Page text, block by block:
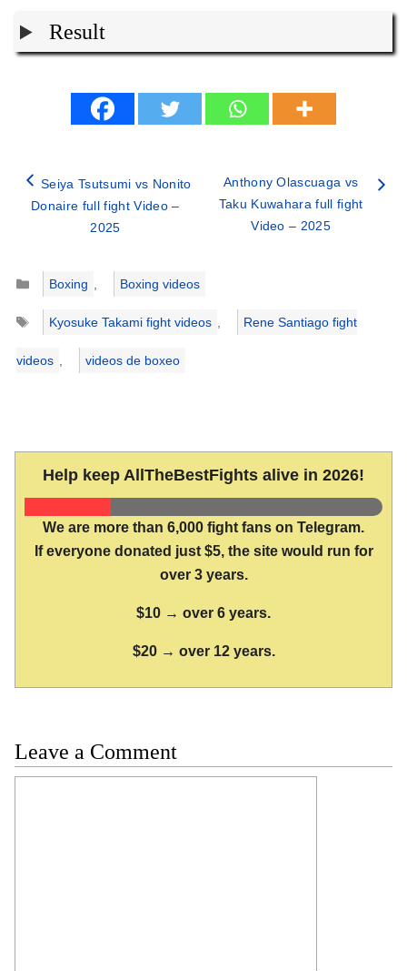
Result
Seiya Tsutsumi vs Nonito
Donaire full fight Video –
2025
Anthony Olascuaga vs
Taku Kuwahara full fight
Video – 2025
Categories
Boxing
Boxing videos
Tags
Kyosuke Takami fight videos Rene Santiago fight
videos videos de boxeo
Help keep AllTheBestFights alive in 2026!
We are more than 6,000 fight fans on Telegram.
If everyone donated just $5, the site would run for
over 3 years.
$10 → over 6 years.
$20 → over 12 years.
Leave a Comment